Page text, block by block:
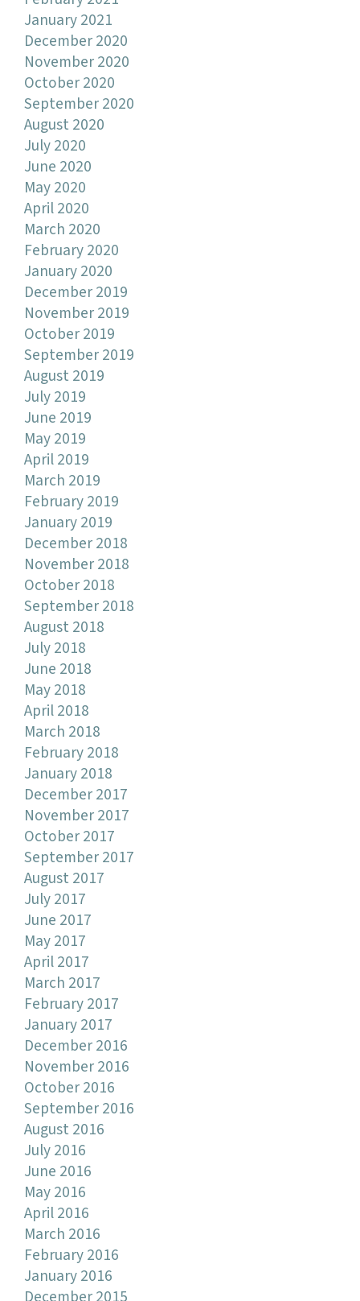
January 2021
December 2020
November 2020
October 2020
September 2020
August 2020
July 2020
June 2020
May 2020
April 2020
March 2020
February 2020
January 2020
December 2019
November 2019
October 2019
September 2019
August 2019
July 2019
June 2019
May 2019
April 2019
March 2019
February 2019
January 2019
December 2018
November 2018
October 2018
September 2018
August 2018
July 2018
June 2018
May 2018
April 2018
March 2018
February 2018
January 2018
December 2017
November 2017
October 2017
September 2017
August 2017
July 2017
June 2017
May 2017
April 2017
March 2017
February 2017
January 2017
December 2016
November 2016
October 2016
September 2016
August 2016
July 2016
June 2016
May 2016
April 2016
March 2016
February 2016
January 2016